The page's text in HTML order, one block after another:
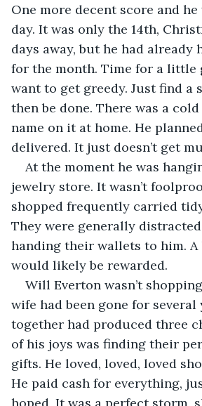
One more decent score and
day. It was only the 14th,
days away, but he had already
for the month. Time for a little
want to get greedy. Just find a
then be done. There was a
name on it at home. He
delivered. It just doesn’t get
At the moment he was
jewelry store. It wasn’t
shopped frequently carried
They were generally
handing their wallets to him.
would likely be rewarded.
Will Everton wasn’t
wife had been gone for several
together had produced three
of his joys was finding their
gifts. He loved, loved, loved
He paid cash for everything,
hoped. It was a perfect storm,